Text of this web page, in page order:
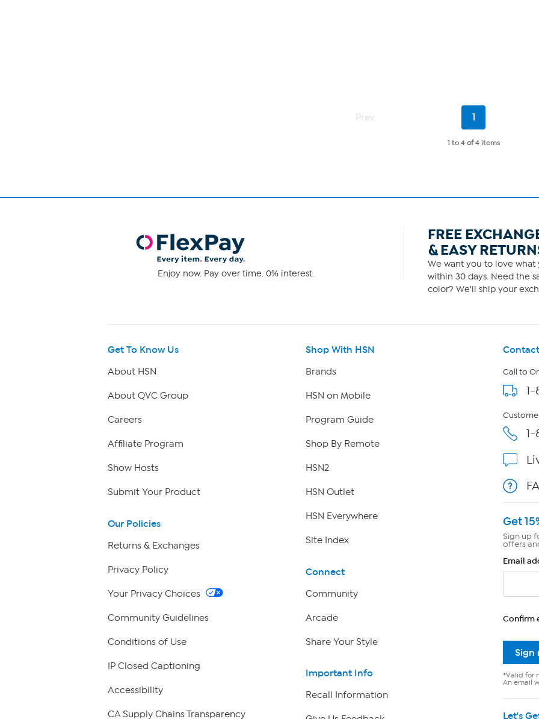
Prev
Current
1
1 to 4 of4 items
Enjoy now. Pay over time. 0% interest.
FREE
& EASY
We want you to love what
within 30 days. Need the
color? We'll ship your
Get To Know Us
About HSN
About QVC Group
Careers
Affiliate Program
Show Hosts
Submit Your Product
Our Policies
Returns & Exchanges
Privacy Policy
Your Privacy Choices
Community Guidelines
Conditions of Use
IP Closed Captioning
Accessibility
CA Supply Chains Transparency
Shop With HSN
Brands
HSN on Mobile
Program Guide
Shop By Remote
HSN2
HSN Outlet
HSN Everywhere
Site Index
Connect
Community
Arcade
Share Your Style
Important Info
Recall Information
Call to
Get
Sign up
offers
Email
Confirm
Sign
*Valid for
An email
Let's